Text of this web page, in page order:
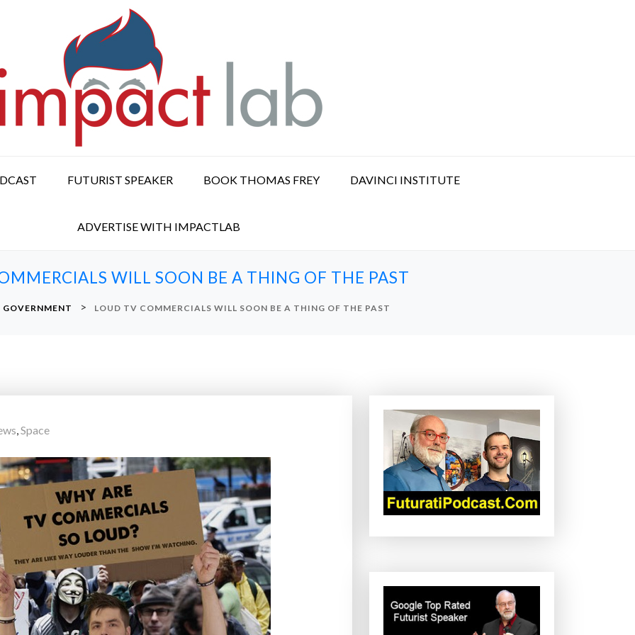
FUTURIST SPEAKER BOOK THOMAS FREY DAVINCI INSTITUTE
ADVERTISE WITH IMPACTLAB
WILL SOON BE A THING OF THE PAST
GOVERNMENT > LOUD TV COMMERCIALS WILL SOON BE A THING OF THE PAST
,Space